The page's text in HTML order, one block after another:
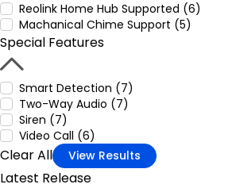
Reolink Home Hub Supported (6)
Machanical Chime Support (5)
Special Features
Smart Detection (7)
Two-Way Audio (7)
Siren (7)
Video Call (6)
Clear All View Results
Latest Release